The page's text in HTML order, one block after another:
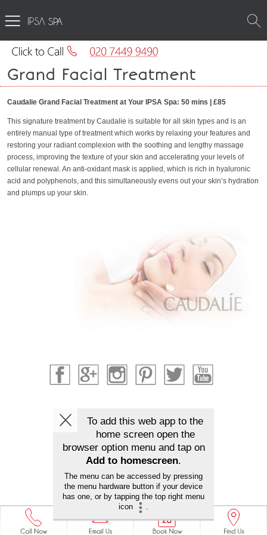
SPA
Grand Facial Treatment
Caudalie Grand Facial Treatment at Your IPSA Spa: 50 mins | £85
This signature treatment by Caudalie is suitable for all skin types and is an
entirely manual type of treatment which works by relaxing your features and
restoring your radiant complexion with the soothing and lengthy massage
process, improving the texture of your skin and accelerating your levels of
cellular renewal. An anti-oxidant mask is applied, which is rich in hyaluronic
acid and polyphenols, and this simultaneously evens out your skin’s hydration
and plumps up your skin.